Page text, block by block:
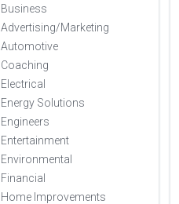
Business
Advertising/Marketing
Automotive
Coaching
Electrical
Energy Solutions
Engineers
Entertainment
Environmental
Financial
Home Improvements